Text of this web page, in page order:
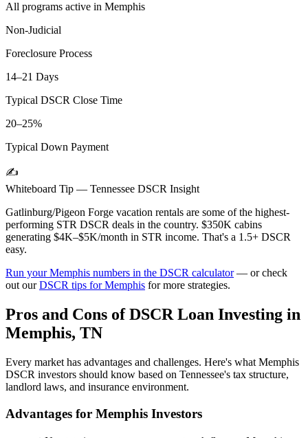
All programs active in Memphis
Non-Judicial
Foreclosure Process
14–21 Days
Typical DSCR Close Time
20–25%
Typical Down Payment
✍️
Whiteboard Tip — Tennessee DSCR Insight
Gatlinburg/Pigeon Forge vacation rentals are some of the highest-
performing STR DSCR deals in the country. $350K cabins
generating $4K–$5K/month in STR income. That's a 1.5+ DSCR
easy.
Run yourMemphis numbers in the DSCR calculator— or check
out ourDSCR tips forMemphis for more strategies.
Pros and Cons of DSCR Loan Investing in
Memphis, TN
Every market has advantages and challenges. Here's what Memphis
DSCR investors should know based on Tennessee's tax structure,
landlord laws, and insurance environment.
Advantages for Memphis Investors